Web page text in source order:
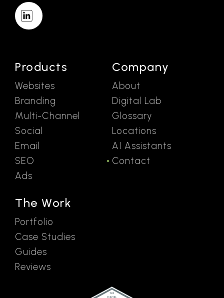
Products
Websites
Branding
Multi-Channel
Social
Email
SEO
Ads
The Work
Portfolio
Case Studies
Guides
Reviews
Company
About
Digital Lab
Glossary
Locations
AI Assistants
Contact